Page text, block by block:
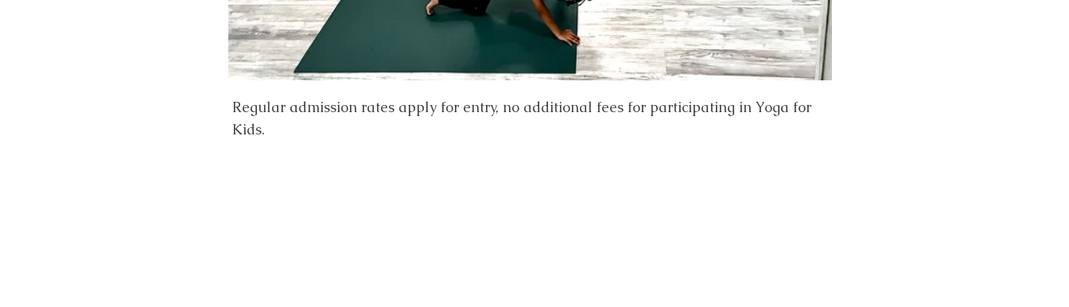
Regular admission rates apply for entry, no additional fees for participating in Yoga for
Kids.